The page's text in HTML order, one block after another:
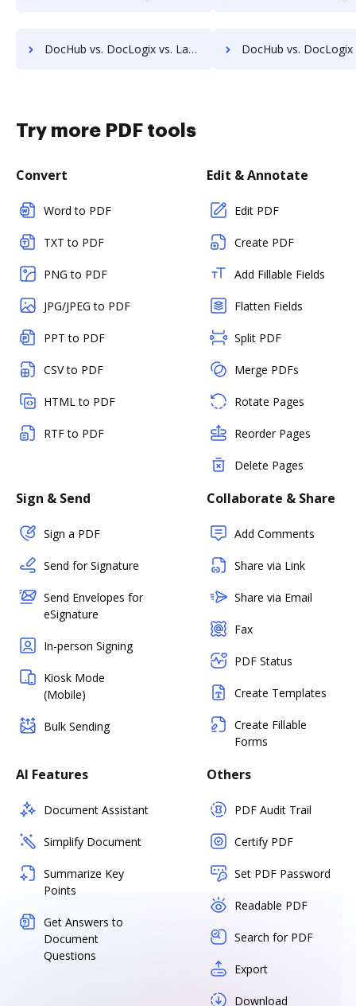
DocHub vs. DocLogix vs. LaserVault DMS10; how DocHub benefits your business? DocHub vs. DocLogix vs. Lawfice; how DocHub
Try more PDF tools
Convert
Word to PDF
TXT to PDF
PNG to PDF
JPG/JPEG to PDF
PPT to PDF
CSV to PDF
HTML to PDF
RTF to PDF
Edit & Annotate
Edit PDF
Create PDF
Add Fillable Fields
Flatten Fields
Split PDF
Merge PDFs
Rotate Pages
Reorder Pages
Delete Pages
Sign & Send
Sign a PDF
Send for Signature
Send Envelopes for
eSignature
In-person Signing
Kiosk Mode
(Mobile)
Bulk Sending
Collaborate & Share
Add Comments
Share via Link
Share via Email
Fax
PDF Status
Create Templates
Create Fillable
Forms
AI Features
Document Assistant
Simplify Document
Summarize Key
Points
Get Answers to
Document
Questions
Others
PDF Audit Trail
Certify PDF
Set PDF Password
Readable PDF
Search for PDF
Export
Download